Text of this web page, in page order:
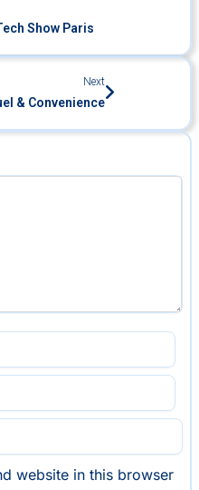
Show Paris
Next
& Convenience
website in this browser